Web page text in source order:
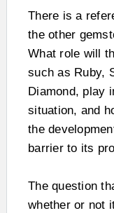
There is a
the other
What role will
such as Ruby,
Diamond, play
situation, and
the
barrier to its
The question
whether or not